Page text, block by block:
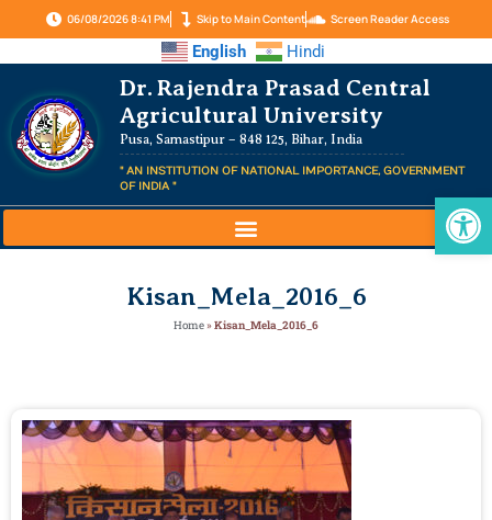
06/08/2026 8:41 PM Skip to Main Content Screen Reader Access
English Hindi
Dr. Rajendra Prasad Central
Agricultural University
Pusa, Samastipur – 848 125, Bihar, India
" AN INSTITUTION OF NATIONAL IMPORTANCE, GOVERNMENT
OF INDIA "
Kisan_Mela_2016_6
Home»Kisan_Mela_2016_6